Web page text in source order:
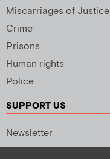
Miscarriages of Justice
Crime
Prisons
Human rights
Police
SUPPORT US
Newsletter